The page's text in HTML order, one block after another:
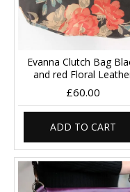
Evanna Clutch Bag
and red Floral
£60.00
ADD TO CART